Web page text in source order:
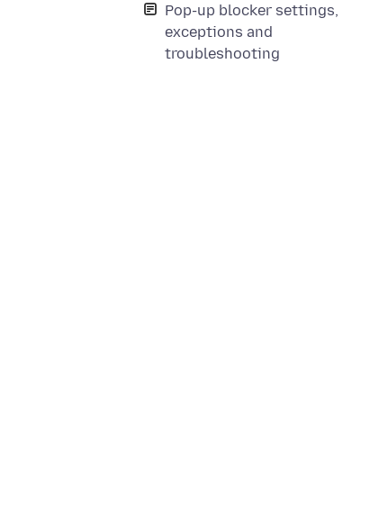
Pop-up blocker settings,
exceptions and
troubleshooting